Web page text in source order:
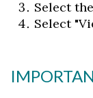
Select
Select